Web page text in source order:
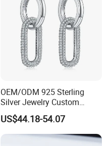
OEM/ODM 925 Sterling
Silver Jewelry Custom
Earrings Hot Sale Jewelry
US$44.18-54.07